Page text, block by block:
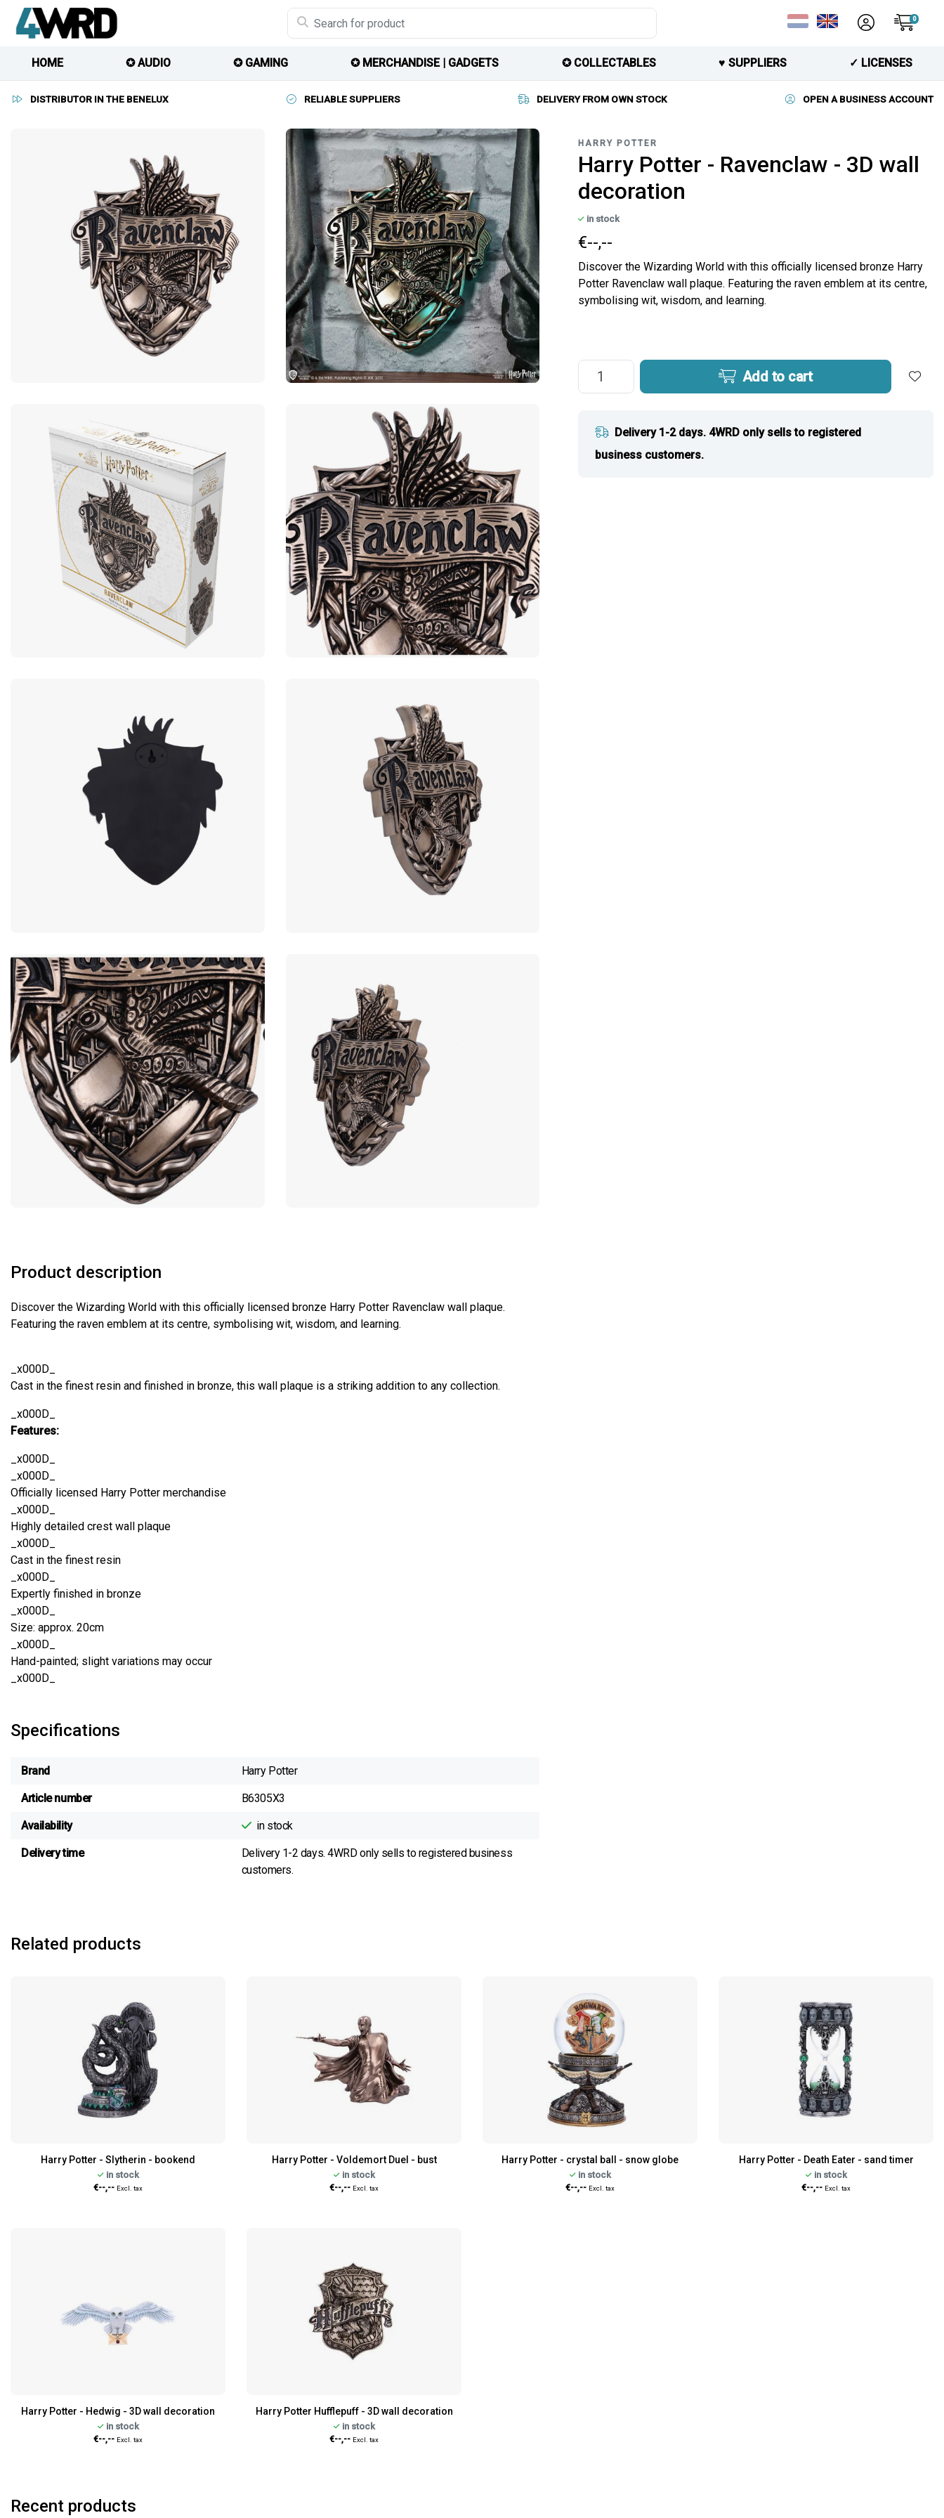
0
HOME ✪ AUDIO ✪ GAMING ✪ MERCHANDISE | GADGETS ✪ COLLECTABLES ♥︎ SUPPLIERS ✓ LICENSES
DISTRIBUTOR IN THE BENELUX RELIABLE SUPPLIERS DELIVERY FROM OWN STOCK OPEN A BUSINESS ACCOUNT
Product description
Discover the Wizarding World with this officially licensed bronze Harry Potter Ravenclaw wall plaque.
Featuring the raven emblem at its centre, symbolising wit, wisdom, and learning.
_x000D_
Cast in the finest resin and finished in bronze, this wall plaque is a striking addition to any collection.
_x000D_
Features:
_x000D_
_x000D_
Officially licensed Harry Potter merchandise
_x000D_
Highly detailed crest wall plaque
_x000D_
Cast in the finest resin
_x000D_
Expertly finished in bronze
_x000D_
Size: approx. 20cm
_x000D_
Hand-painted; slight variations may occur
_x000D_
Specifications
Brand Harry Potter
Article number B6305X3
Availability in stock
Delivery time
Delivery 1-2 days. 4WRD only sells to registered business
customers.
HARRY POTTER
Harry Potter - Ravenclaw - 3D wall
decoration
in stock
€--,--
Discover the Wizarding World with this officially licensed bronze Harry
Potter Ravenclaw wall plaque. Featuring the raven emblem at its centre,
symbolising wit, wisdom, and learning.
Add to cart
Delivery 1-2 days. 4WRD only sells to registered
business customers.
Related products
Harry Potter - Slytherin - bookend
in stock
€--,-- Excl. tax
Harry Potter - Voldemort Duel - bust
in stock
€--,-- Excl. tax
Harry Potter - crystal ball - snow globe
in stock
€--,-- Excl. tax
Harry Potter - Death Eater - sand timer
in stock
€--,-- Excl. tax
Harry Potter - Hedwig - 3D wall decoration
in stock
€--,-- Excl. tax
Harry Potter Hufflepuff - 3D wall decoration
in stock
€--,-- Excl. tax
Recent products